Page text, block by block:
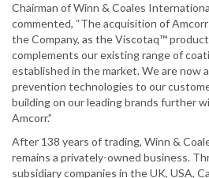
Chairman of Winn & Coales
commented, “The acquisition of
the Company, as the Viscotaq™
complements our existing range of
established in the market. We are now
prevention technologies to our
building on our leading brands further
Amcorr.”
After 138 years of trading, Winn &
remains a privately-owned business.
subsidiary companies in the UK, USA,